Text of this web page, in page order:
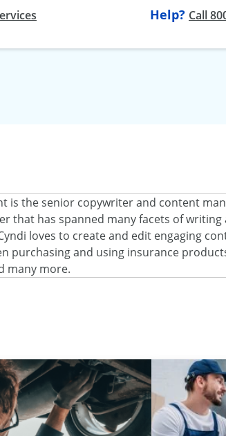
Help? Callat
is the senior copywriter and content
that has spanned many facets of writing
loves to create and edit engaging
purchasing and using insurance
many more.